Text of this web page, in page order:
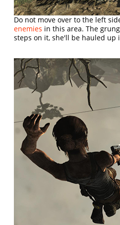
Do not move over to the left
enemies in this area. The
steps on it, she'll be hauled